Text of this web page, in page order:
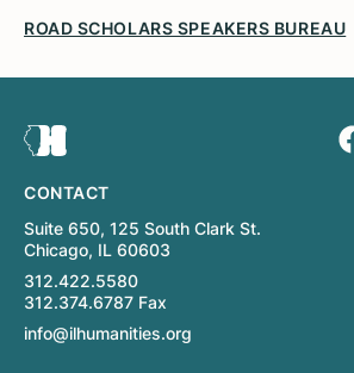
ROAD SCHOLARS SPEAKERS BUREAU
CONTACT
Suite 650, 125 South Clark St.
Chicago, IL 60603
312.422.5580
312.374.6787 Fax
info@ilhumanities.org